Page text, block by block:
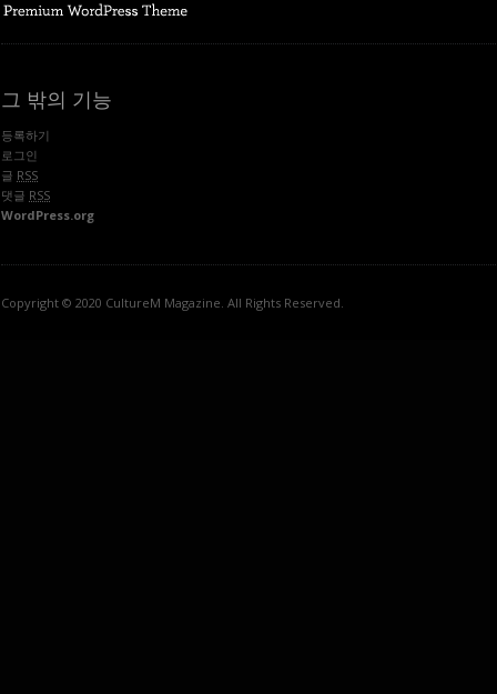
그 밖의 기능
등록하기
로그인
글 RSS
댓글 RSS
WordPress.org
Copyright © 2020 CultureM Magazine. All Rights Reserved.